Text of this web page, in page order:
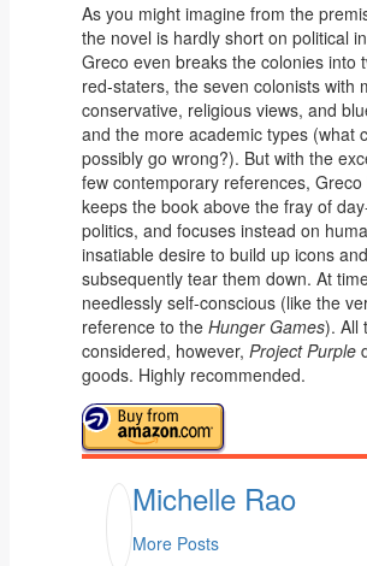
As you might imagine from the
the novel is hardly short on political
Greco even breaks the colonies into
red-staters, the seven colonists with
conservative, religious views, and
and the more academic types (what
possibly go wrong?). But with the
few contemporary references, Greco
keeps the book above the fray of
politics, and focuses instead on
insatiable desire to build up icons and
subsequently tear them down. At
needlessly self-conscious (like the
reference to the Hunger Games). All
considered, however, Project Purple
goods. Highly recommended.
Michelle Rao
More Posts